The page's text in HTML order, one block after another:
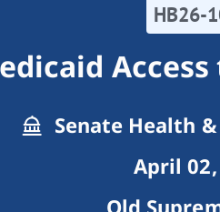
HB26-
Senate Health
April